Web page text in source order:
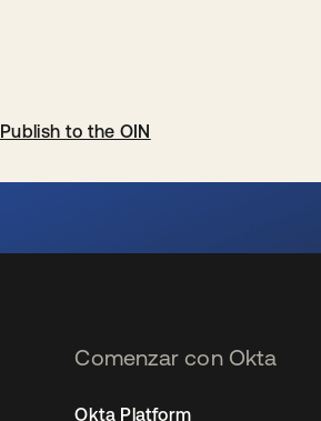
Publish to the OIN
Comenzar con Okta
Okta Platform